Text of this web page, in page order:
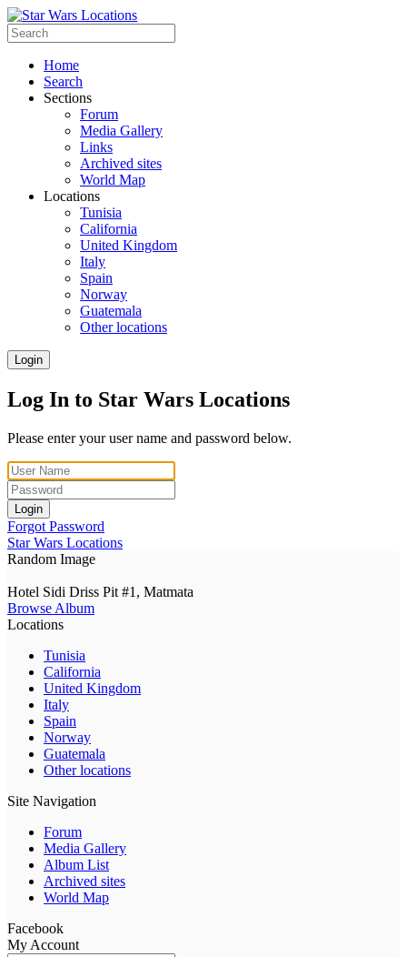
Home
Search
Sections
Forum
Media Gallery
Links
Archived sites
World Map
Locations
Tunisia
California
United Kingdom
Italy
Spain
Norway
Guatemala
Other locations
Login
Log In to Star Wars Locations
Please enter your user name and password below.
Login
Forgot Password
Star Wars Locations
Random Image
Hotel Sidi Driss Pit #1, Matmata
Browse Album
Locations
Tunisia
California
United Kingdom
Italy
Spain
Norway
Guatemala
Other locations
Site Navigation
Forum
Media Gallery
Album List
Archived sites
World Map
Facebook
My Account